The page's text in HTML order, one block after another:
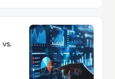
vs. Policy